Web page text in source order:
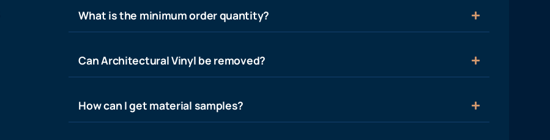
What is the minimum order quantity?
Can Architectural Vinyl be removed?
How can I get material samples?